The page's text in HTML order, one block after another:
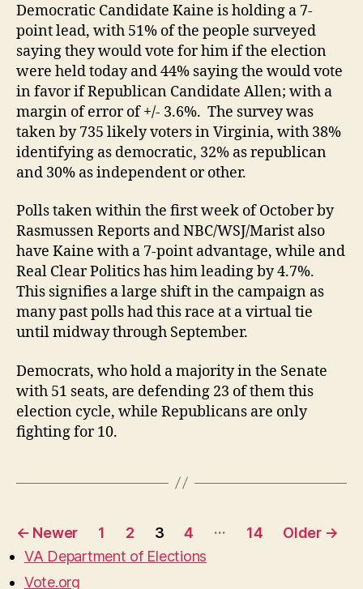
Democratic Candidate Kaine is holding a 7-
point lead, with 51% of the people surveyed
saying they would vote for him if the election
were held today and 44% saying the would vote
in favor if Republican Candidate Allen; with a
margin of error of +/- 3.6%. The survey was
taken by 735 likely voters in Virginia, with 38%
identifying as democratic, 32% as republican
and 30% as independent or other.
Polls taken within the first week of October by
Rasmussen Reports and NBC/WSJ/Marist also
have Kaine with a 7-point advantage, while and
Real Clear Politics has him leading by 4.7%.
This signifies a large shift in the campaign as
many past polls had this race at a virtual tie
until midway through September.
Democrats, who hold a majority in the Senate
with 51 seats, are defending 23 of them this
election cycle, while Republicans are only
fighting for 10.
Posts
pagination
← Newer 1 2 3 4 … 14 Older →
VA Department of Elections
Vote.org